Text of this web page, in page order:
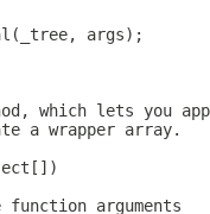
args);
which lets you
a wrapper array.
function arguments